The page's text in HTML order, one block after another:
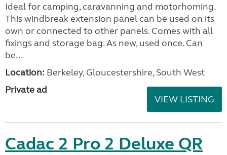
Ideal for camping, caravanning and motorhoming.
This windbreak extension panel can be used on its
own or connected to other panels. Comes with all
fixings and storage bag. As new, used once. Can
be...
Location: Berkeley, Gloucestershire, South West
Private ad
VIEW LISTING
Cadac 2 Pro 2 Deluxe QR